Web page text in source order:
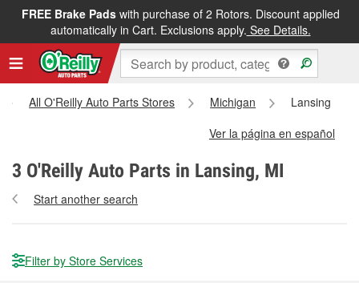
FREE Brake Padswith purchase of 2 Rotors. Discount applied
automatically in Cart. Exclusions apply. See Details.
All O'Reilly Auto Parts Stores Michigan
Lansing
Ver la página en español
3 O'Reilly Auto Parts in Lansing, MI
Start another search
Filter by Store Services